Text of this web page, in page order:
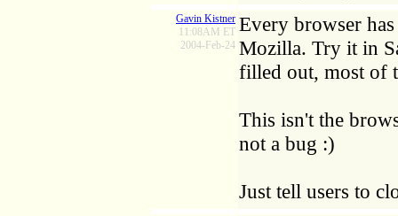
Gavin Kistner
11:08AM ET
2004-Feb-24
Every browser
Mozilla. Try it in
filled out, most of
This isn't the
not a bug :)
Just tell users to